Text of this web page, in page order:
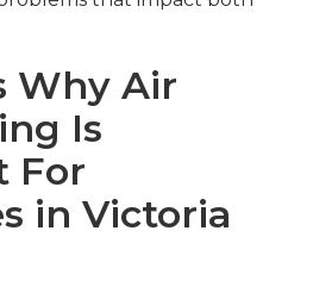
Why Air
Is
For
in Victoria